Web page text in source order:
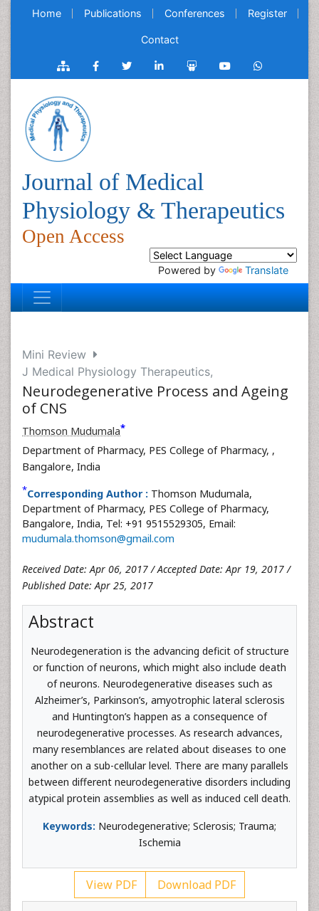
Home Publications Conferences Register
Contact
Journal of Medical
Physiology & Therapeutics
Open Access
Powered by Translate
Mini Review
J Medical Physiology Therapeutics,
Neurodegenerative Process and Ageing
of CNS
Thomson Mudumala*
Department of Pharmacy, PES College of Pharmacy, ,
Bangalore, India
*Corresponding Author : Thomson Mudumala,
Department of Pharmacy, PES College of Pharmacy,
Bangalore, India, Tel: +91 9515529305, Email:
mudumala.thomson@gmail.com
Received Date: Apr 06, 2017 / Accepted Date: Apr 19, 2017 /
Published Date: Apr 25, 2017
Abstract
Neurodegeneration is the advancing deficit of structure
or function of neurons, which might also include death
of neurons. Neurodegenerative diseases such as
Alzheimer’s, Parkinson’s, amyotrophic lateral sclerosis
and Huntington’s happen as a consequence of
neurodegenerative processes. As research advances,
many resemblances are related about diseases to one
another on a sub-cellular level. There are many parallels
between different neurodegenerative disorders including
atypical protein assemblies as well as induced cell death.
Keywords: Neurodegenerative; Sclerosis; Trauma;
Ischemia
View PDF Download PDF